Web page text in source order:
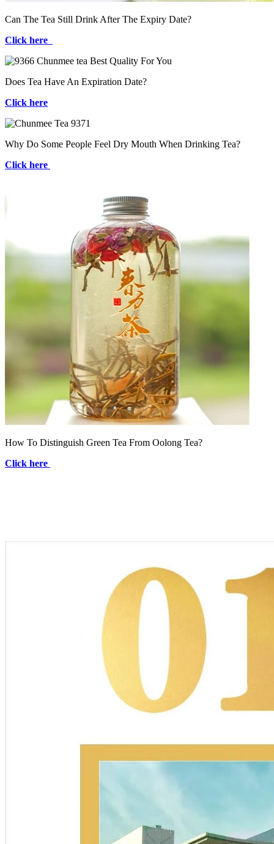
Can The Tea Still Drink After The Expiry Date?
Click here
Does Tea Have An Expiration Date?
Click here
Why Do Some People Feel Dry Mouth When Drinking Tea?
Click here
How To Distinguish Green Tea From Oolong Tea?
Click here